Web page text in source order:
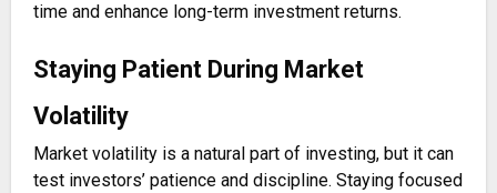
time and enhance long-term investment returns.
Staying Patient During Market
Volatility
Market volatility is a natural part of investing, but it can
test investors’ patience and discipline. Staying focused